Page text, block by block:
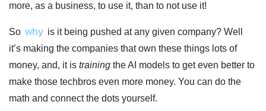
more, as a business, to use it, than to not use it!
So why is it being pushed at any given company? Well
it’s making the companies that own these things lots of
money, and, it is training the AI models to get even better to
make those techbros even more money. You can do the
math and connect the dots yourself.